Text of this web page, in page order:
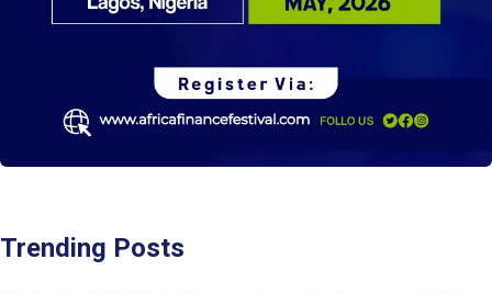
Trending Posts